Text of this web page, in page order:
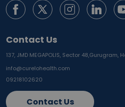
Contact Us
137, JMD MEGAPOLIS, Sector 48,Gurugram,
info@curelohealth.com
09218102620
Contact Us